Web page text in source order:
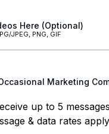
Here (Optional)
JPEG, PNG, GIF
Marketing
up to 5
& data rates